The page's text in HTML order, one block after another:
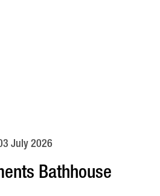
July 2026
Bathhouse